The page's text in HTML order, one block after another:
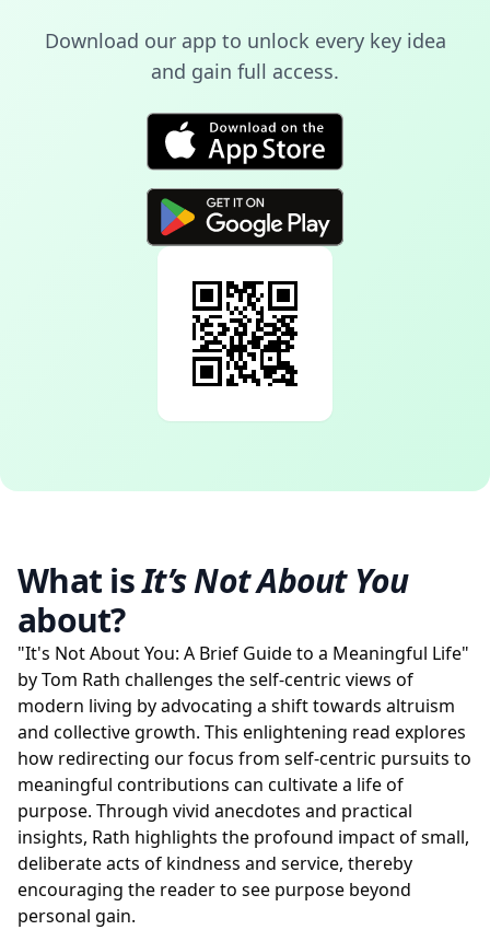
Download our app to unlock every key idea
and gain full access.
What isIt’s Not About You
about?
"It's Not About You: A Brief Guide to a Meaningful Life"
by Tom Rath challenges the self-centric views of
modern living by advocating a shift towards altruism
and collective growth. This enlightening read explores
how redirecting our focus from self-centric pursuits to
meaningful contributions can cultivate a life of
purpose. Through vivid anecdotes and practical
insights, Rath highlights the profound impact of small,
deliberate acts of kindness and service, thereby
encouraging the reader to see purpose beyond
personal gain.